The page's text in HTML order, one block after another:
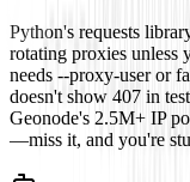
Python's requests
rotating proxies unless
needs --proxy-user or
doesn't show 407 in
Geonode's 2.5M+ IP
—miss it, and you're